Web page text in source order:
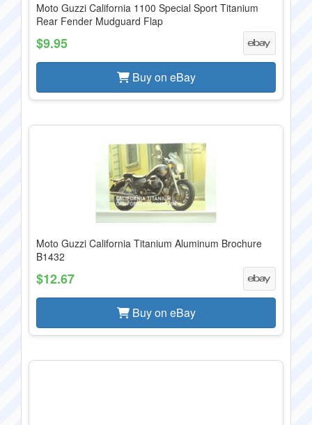
Moto Guzzi California 1100 Special Sport Titanium
Rear Fender Mudguard Flap
$9.95
Buy on eBay
Moto Guzzi California Titanium Aluminum Brochure
B1432
$12.67
Buy on eBay